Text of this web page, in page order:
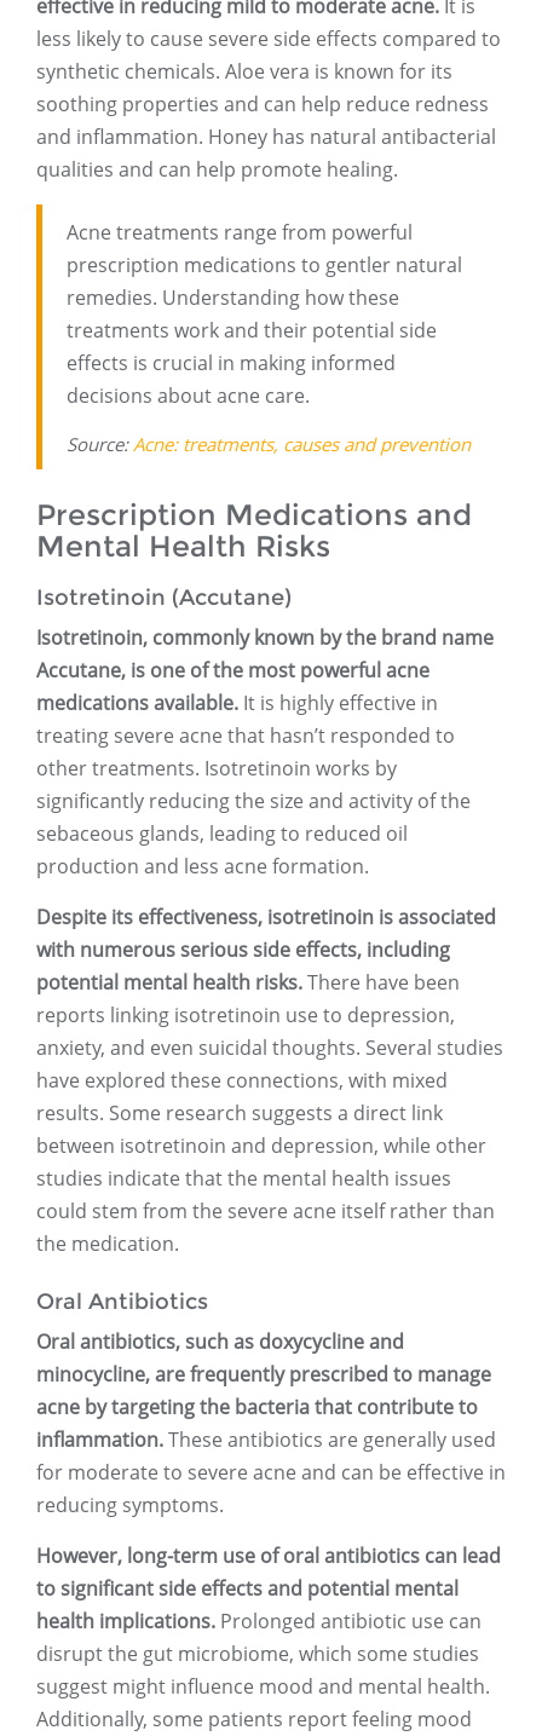
effective in reducing mild to moderate acne. It is
less likely to cause severe side effects compared to
synthetic chemicals. Aloe vera is known for its
soothing properties and can help reduce redness
and inflammation. Honey has natural antibacterial
qualities and can help promote healing.
Acne treatments range from powerful
prescription medications to gentler natural
remedies. Understanding how these
treatments work and their potential side
effects is crucial in making informed
decisions about acne care.
Source:Acne: treatments, causes and prevention
Prescription Medications and
Mental Health Risks
Isotretinoin (Accutane)
Isotretinoin, commonly known by the brand name
Accutane, is one of the most powerful acne
medications available. It is highly effective in
treating severe acne that hasn’t responded to
other treatments. Isotretinoin works by
significantly reducing the size and activity of the
sebaceous glands, leading to reduced oil
production and less acne formation.
Despite its effectiveness, isotretinoin is associated
with numerous serious side effects, including
potential mental health risks.There have been
reports linking isotretinoin use to depression,
anxiety, and even suicidal thoughts. Several studies
have explored these connections, with mixed
results. Some research suggests a direct link
between isotretinoin and depression, while other
studies indicate that the mental health issues
could stem from the severe acne itself rather than
the medication.
Oral Antibiotics
Oral antibiotics, such as doxycycline and
minocycline, are frequently prescribed to manage
acne by targeting the bacteria that contribute to
inflammation.These antibiotics are generally used
for moderate to severe acne and can be effective in
reducing symptoms.
However, long-term use of oral antibiotics can lead
to significant side effects and potential mental
health implications. Prolonged antibiotic use can
disrupt the gut microbiome, which some studies
suggest might influence mood and mental health.
Additionally, some patients report feeling mood